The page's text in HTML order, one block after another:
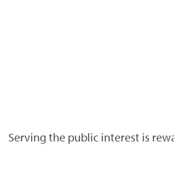
Serving the public interest is